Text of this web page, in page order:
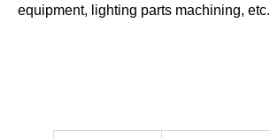
equipment, lighting parts machining, etc.